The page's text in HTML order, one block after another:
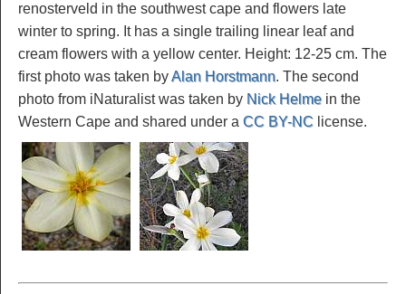
renosterveld in the southwest cape and flowers late
winter to spring. It has a single trailing linear leaf and
cream flowers with a yellow center. Height: 12-25 cm. The
first photo was taken byAlan Horstmann. The second
photo from iNaturalist was taken by Nick Helme in the
Western Cape and shared under a CC BY-NC license.